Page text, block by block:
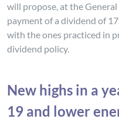
will propose, at the
payment of a dividend of
with the ones practiced in
dividend policy.
New highs in a
19 and lower